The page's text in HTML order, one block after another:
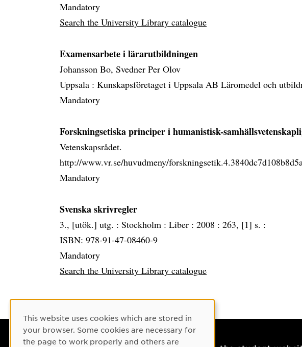
Mandatory
Search the University Library catalogue
Examensarbete i lärarutbildningen
Johansson Bo, Svedner Per Olov
Uppsala : Kunskapsföretaget i Uppsala AB Läromedel och
Mandatory
Forskningsetiska principer i humanistisk-
Vetenskapsrådet.
http://www.vr.se/huvudmeny/
Mandatory
Svenska skrivregler
3., [utök.] utg. : Stockholm : Liber : 2008 : 263, [1] s. :
ISBN: 978-91-47-08460-9
Mandatory
Search the University Library catalogue
Cookie Consent
This website uses cookies which are stored in
your browser. Some cookies are necessary for
the page to work properly and others are